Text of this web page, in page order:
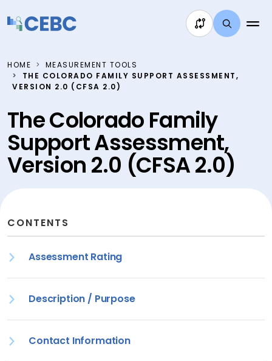
HOME
MEASUREMENT TOOLS
THE COLORADO FAMILY SUPPORT ASSESSMENT,
VERSION 2.0 (CFSA 2.0)
The Colorado Family
Support Assessment,
Version 2.0 (CFSA 2.0)
CONTENTS
Assessment Rating
Description / Purpose
Contact Information